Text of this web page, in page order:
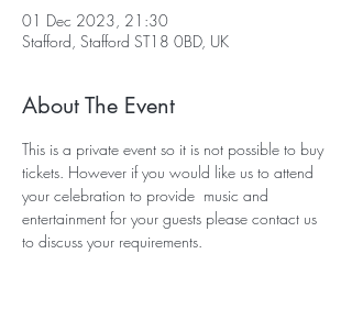
01 Dec 2023, 21:30
Stafford, Stafford ST18 0BD, UK
About The Event
This is a private event so it is not possible to buy
tickets. However if you would like us to attend
your celebration to provide  music and
entertainment for your guests please contact us
to discuss your requirements.